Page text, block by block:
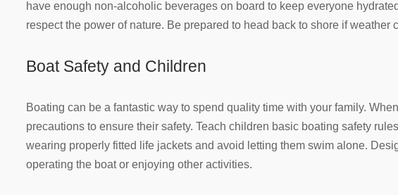
have enough non-alcoholic beverages on board to keep everyone
respect the power of nature. Be prepared to head back to shore if weather
Boat Safety and Children
Boating can be a fantastic way to spend quality time with your family.
precautions to ensure their safety. Teach children basic boating safety
wearing properly fitted life jackets and avoid letting them swim alone.
operating the boat or enjoying other activities.